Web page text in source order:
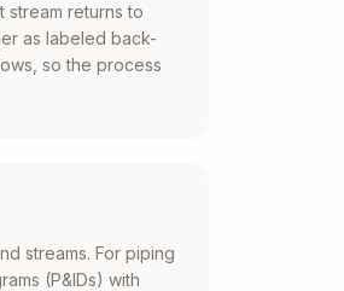
stream returns to
as labeled back-
so the process
streams. For piping
(P&IDs) with